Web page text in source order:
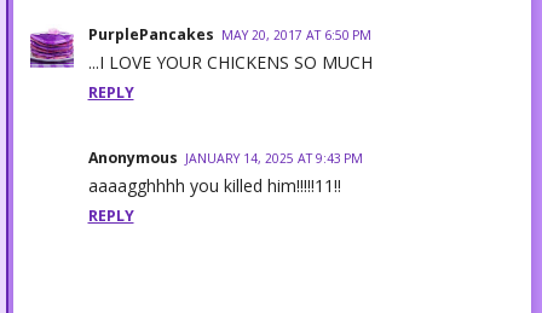
PurplePancakes MAY 20, 2017 AT 6:50 PM
...I LOVE YOUR CHICKENS SO MUCH
REPLY
Anonymous JANUARY 14, 2025 AT 9:43 PM
aaaagghhhh you killed him!!!!!11!!
REPLY